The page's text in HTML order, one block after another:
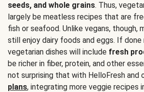
seeds, and whole grains. Thus,
largely be meatless recipes that are
fish or seafood. Unlike vegans, though,
still enjoy dairy foods and eggs. If
vegetarian dishes will include fresh
be richer in fiber, protein, and other
not surprising that with HelloFresh and
plans, integrating more veggie recipes